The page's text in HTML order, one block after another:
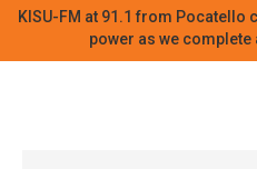
KISU-FM at 91.1 from Pocatello
power as we